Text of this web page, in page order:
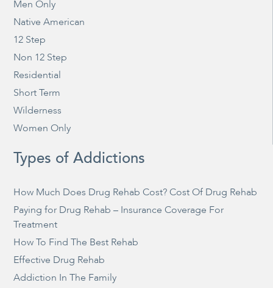
Men Only
Native American
12 Step
Non 12 Step
Residential
Short Term
Wilderness
Women Only
Types of Addictions
How Much Does Drug Rehab Cost? Cost Of Drug Rehab
Paying for Drug Rehab – Insurance Coverage For
Treatment
How To Find The Best Rehab
Effective Drug Rehab
Addiction In The Family